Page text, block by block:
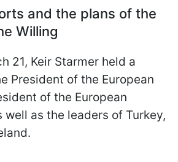
and the plans of the
Willing
21, Keir Starmer held a
President of the European
of the European
well as the leaders of Turkey,